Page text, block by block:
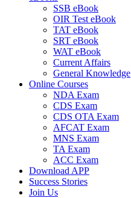
SSB eBook
OIR Test eBook
TAT eBook
SRT eBook
WAT eBook
Current Affairs
General Knowledge
Online Courses
NDA Exam
CDS Exam
CDS OTA Exam
AFCAT Exam
MNS Exam
TA Exam
ACC Exam
Download APP
Success Stories
Join Us